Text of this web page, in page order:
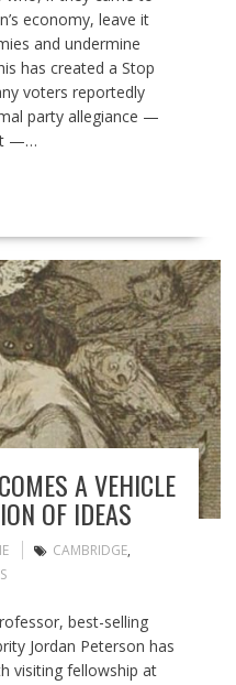
economy, leave it
and undermine
has created a Stop
voters reportedly
party allegiance —
—…
A VEHICLE
OF IDEAS
CAMBRIDGE,
best-selling
Jordan Peterson has
visiting fellowship at